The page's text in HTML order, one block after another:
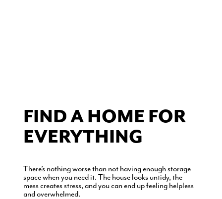
FIND A HOME FOR
EVERYTHING
There’s nothing worse than not having enough storage
space when you need it. The house looks untidy, the
mess creates stress, and you can end up feeling helpless
and overwhelmed.